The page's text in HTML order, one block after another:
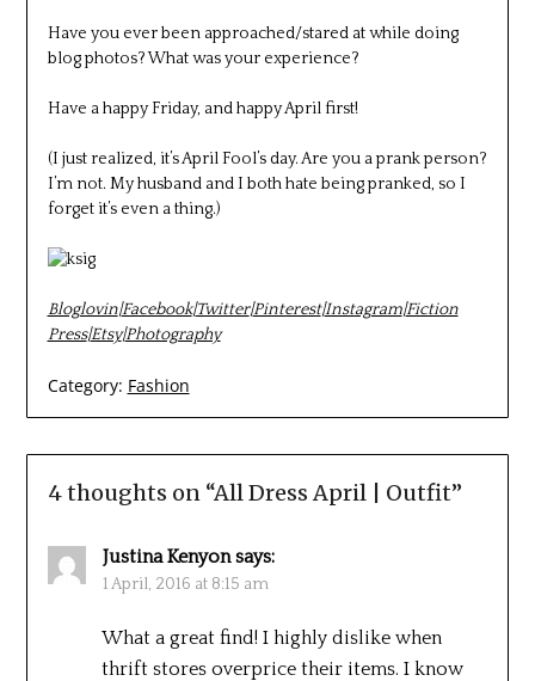
Have you ever been approached/stared at while doing
blog photos? What was your experience?
Have a happy Friday, and happy April first!
(I just realized, it’s April Fool’s day. Are you a prank person?
I’m not. My husband and I both hate being pranked, so I
forget it’s even a thing.)
Bloglovin|Facebook|Twitter|Pinterest|Instagram|Fiction
Press|Etsy|Photography
Category: Fashion
4 thoughts on “All Dress April | Outfit”
Justina Kenyon says:
1 April, 2016 at 8:15 am
What a great find! I highly dislike when
thrift stores overprice their items. I know